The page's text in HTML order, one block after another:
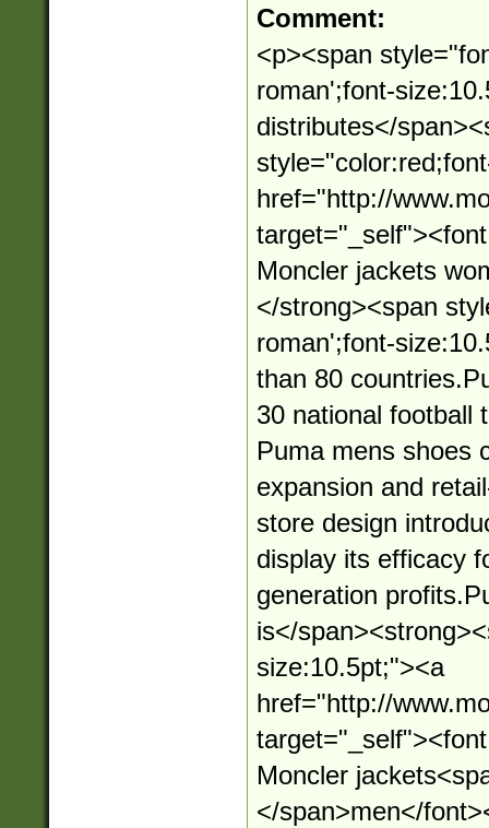
Comment:
<p><span
roman';font-
distributes</
href="http://
Moncler jackets
</strong><span
roman';font-
than 80
30 national football
Puma mens shoes
expansion and
store design
display its efficacy
generation
is</
size:10.5pt;"><a
href="http://
Moncler
</span>men</